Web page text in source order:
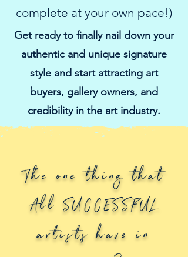
complete at your own pace!)
Get ready to finally nail down your
authentic and unique signature
style and start attracting art
buyers, gallery owners, and
credibility in the art industry.
The one thing that
All SUCCESSFUL
artists have in